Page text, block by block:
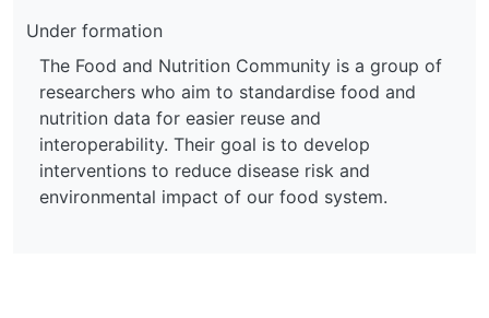
Under formation
The Food and Nutrition Community is a group of
researchers who aim to standardise food and
nutrition data for easier reuse and
interoperability. Their goal is to develop
interventions to reduce disease risk and
environmental impact of our food system.